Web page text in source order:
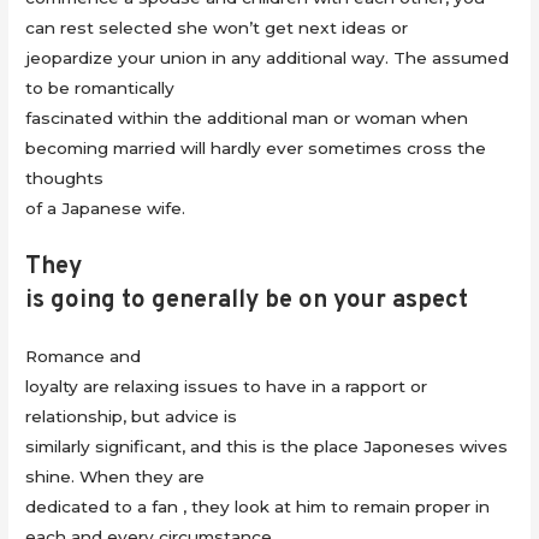
can rest selected she won’t get next ideas or
jeopardize your union in any additional way. The assumed
to be romantically
fascinated within the additional man or woman when
becoming married will hardly ever sometimes cross the
thoughts
of a Japanese wife.
They
is going to generally be on your aspect
Romance and
loyalty are relaxing issues to have in a rapport or
relationship, but advice is
similarly significant, and this is the place Japoneses wives
shine. When they are
dedicated to a fan , they look at him to remain proper in